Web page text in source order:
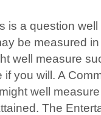
is a question
be measured
well measure
you will. A
well
The